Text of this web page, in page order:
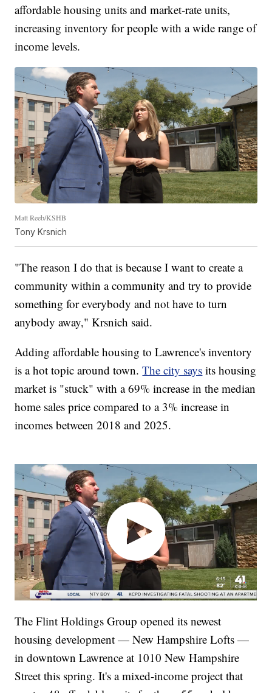
affordable housing units and market-rate units,
increasing inventory for people with a wide range of
income levels.
Matt Reeb/KSHB
Tony Krsnich
"The reason I do that is because I want to create a
community within a community and try to provide
something for everybody and not have to turn
anybody away," Krsnich said.
Adding affordable housing to Lawrence's inventory
is a hot topic around town.The city says its housing
market is "stuck" with a 69% increase in the median
home sales price compared to a 3% increase in
incomes between 2018 and 2025.
The Flint Holdings Group opened its newest
housing development — New Hampshire Lofts —
in downtown Lawrence at 1010 New Hampshire
Street this spring. It's a mixed-income project that